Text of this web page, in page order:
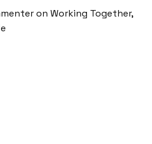
on Working Together,